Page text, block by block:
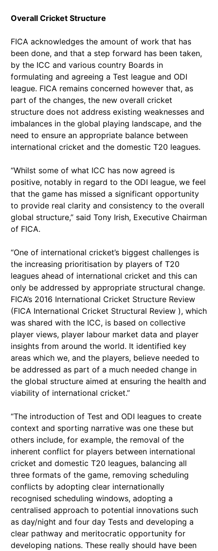
Overall Cricket Structure
FICA acknowledges the amount of work that has
been done, and that a step forward has been taken,
by the ICC and various country Boards in
formulating and agreeing a Test league and ODI
league. FICA remains concerned however that, as
part of the changes, the new overall cricket
structure does not address existing weaknesses and
imbalances in the global playing landscape, and the
need to ensure an appropriate balance between
international cricket and the domestic T20 leagues.
“Whilst some of what ICC has now agreed is
positive, notably in regard to the ODI league, we feel
that the game has missed a significant opportunity
to provide real clarity and consistency to the overall
global structure,” said Tony Irish, Executive Chairman
of FICA.
“One of international cricket’s biggest challenges is
the increasing prioritisation by players of T20
leagues ahead of international cricket and this can
only be addressed by appropriate structural change.
FICA’s 2016 International Cricket Structure Review
(FICA International Cricket Structural Review ), which
was shared with the ICC, is based on collective
player views, player labour market data and player
insights from around the world. It identified key
areas which we, and the players, believe needed to
be addressed as part of a much needed change in
the global structure aimed at ensuring the health and
viability of international cricket.”
“The introduction of Test and ODI leagues to create
context and sporting narrative was one these but
others include, for example, the removal of the
inherent conflict for players between international
cricket and domestic T20 leagues, balancing all
three formats of the game, removing scheduling
conflicts by adopting clear internationally
recognised scheduling windows, adopting a
centralised approach to potential innovations such
as day/night and four day Tests and developing a
clear pathway and meritocratic opportunity for
developing nations. These really should have been